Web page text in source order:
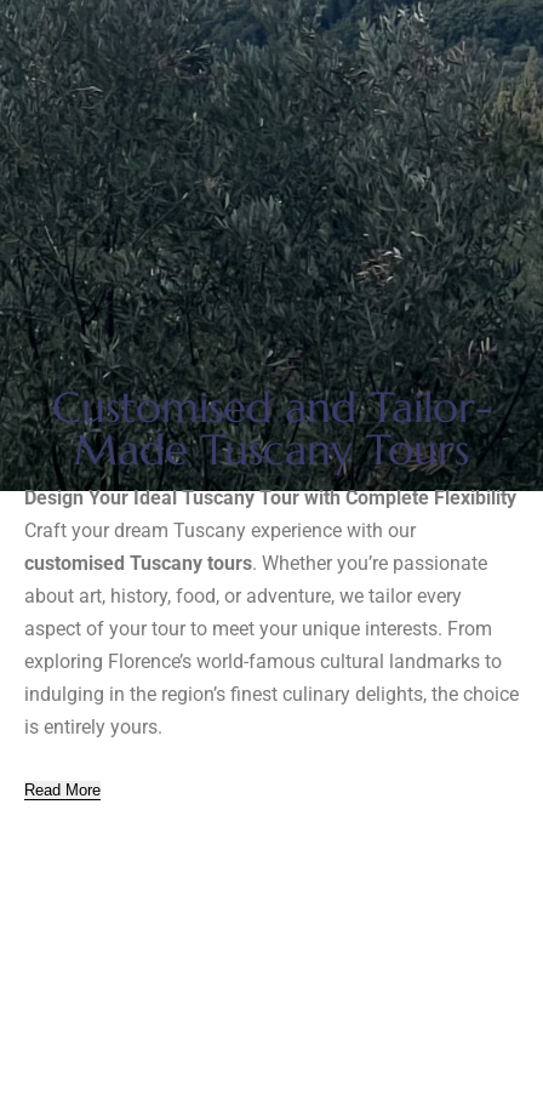
Customised and Tailor-
Made Tuscany Tours
Design Your Ideal Tuscany Tour with Complete Flexibility
Craft your dream Tuscany experience with our
customised Tuscany tours. Whether you’re passionate
about art, history, food, or adventure, we tailor every
aspect of your tour to meet your unique interests. From
exploring Florence’s world-famous cultural landmarks to
indulging in the region’s finest culinary delights, the choice
is entirely yours.
Read More